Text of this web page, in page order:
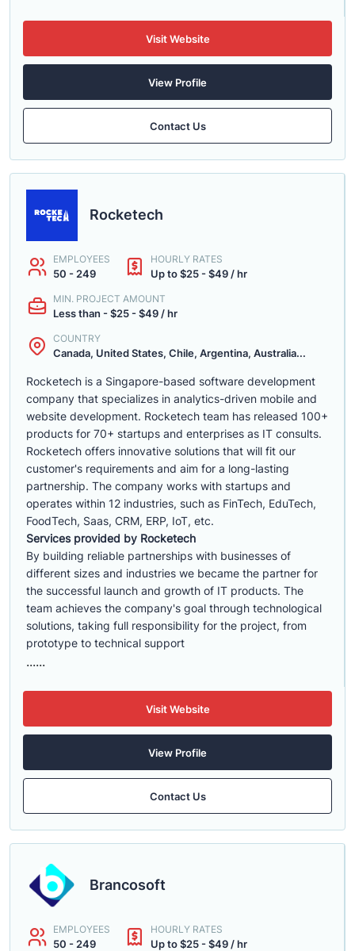
Visit Website
View Profile
Contact Us
Rocketech
EMPLOYEES
50 - 249
HOURLY RATES
Up to $25 - $49 / hr
MIN. PROJECT AMOUNT
Less than - $25 - $49 / hr
COUNTRY
Canada, United States, Chile, Argentina, Australia...
Rocketech is a Singapore-based software development
company that specializes in analytics-driven mobile and
website development. Rocketech team has released 100+
products for 70+ startups and enterprises as IT consults.
Rocketech offers innovative solutions that will fit our
customer's requirements and aim for a long-lasting
partnership. The company works with startups and
operates within 12 industries, such as FinTech, EduTech,
FoodTech, Saas, CRM, ERP, IoT, etc.
Services provided by Rocketech
By building reliable partnerships with businesses of
different sizes and industries we became the partner for
the successful launch and growth of IT products. The
team achieves the company's goal through technological
solutions, taking full responsibility for the project, from
prototype to technical support
......
Visit Website
View Profile
Contact Us
Brancosoft
EMPLOYEES
50 - 249
HOURLY RATES
Up to $25 - $49 / hr